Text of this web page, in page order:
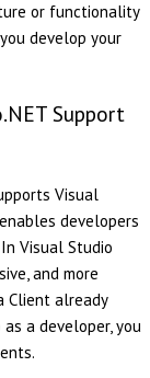
or functionality
develop your
Support
Visual
developers
Visual Studio
and more
Client already
a developer, you